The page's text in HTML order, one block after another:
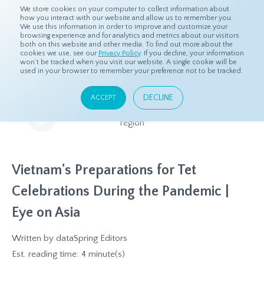
We store cookies on your computer to collect information about
how you interact with our website and allow us to remember you.
We use this information in order to improve and customize your
browsing experience and for analytics and metrics about our visitors
both on this website and other media. To find out more about the
cookies we use, see our Privacy Policy. If you decline, your information
won’t be tracked when you visit our website. A single cookie will be
used in your browser to remember your preference not to be tracked.
ACCEPT DECLINE
Home Resources Eye On Asia
Eye On Asia
A collection of insights from our Local Experts throughout the
region
Vietnam's Preparations for Tet
Celebrations During the Pandemic |
Eye on Asia
Written by dataSpring Editors
Est. reading time: 4 minute(s)